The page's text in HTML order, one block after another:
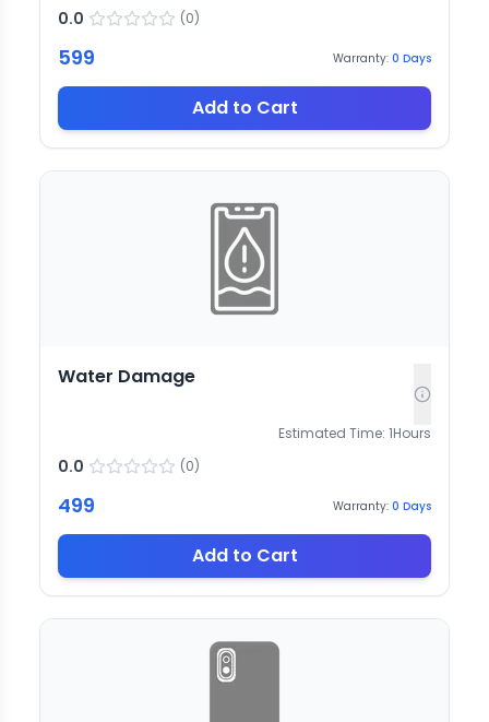
0.0 (0)
599 Warranty: 0 Days
Add to Cart
Water Damage
Estimated Time: 1Hours
0.0 (0)
499 Warranty: 0 Days
Add to Cart